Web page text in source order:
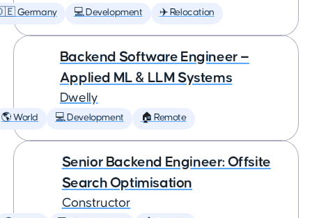
Germany 💻 Development ✈️ Relocation
Backend Software Engineer —
Applied ML & LLM Systems
Dwelly
🌎 World 💻 Development 🏠 Remote
Senior Backend Engineer: Offsite
Search Optimisation
Constructor